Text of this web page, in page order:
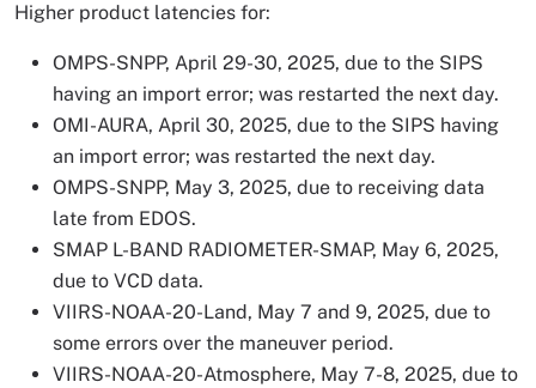
Higher product latencies for:
OMPS-SNPP, April 29-30, 2025, due to the SIPS
having an import error; was restarted the next day.
OMI-AURA, April 30, 2025, due to the SIPS having
an import error; was restarted the next day.
OMPS-SNPP, May 3, 2025, due to receiving data
late from EDOS.
SMAP L-BAND RADIOMETER-SMAP, May 6, 2025,
due to VCD data.
VIIRS-NOAA-20-Land, May 7 and 9, 2025, due to
some errors over the maneuver period.
VIIRS-NOAA-20-Atmosphere, May 7-8, 2025, due to